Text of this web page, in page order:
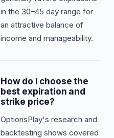
in the 30–45 day range for
an attractive balance of
income and manageability.
How do I choose the
best expiration and
strike price?
OptionsPlay's research and
backtesting shows covered